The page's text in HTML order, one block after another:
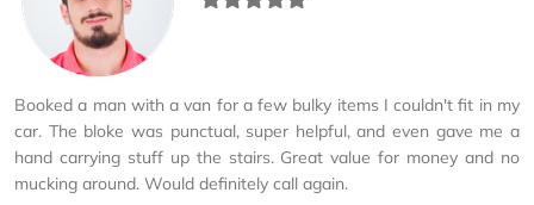
Booked a man with a van for a few bulky items I couldn't fit in my
car. The bloke was punctual, super helpful, and even gave me a
hand carrying stuff up the stairs. Great value for money and no
mucking around. Would definitely call again.